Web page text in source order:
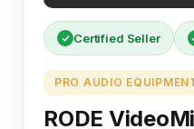
Certified Seller
PRO AUDIO
RODE